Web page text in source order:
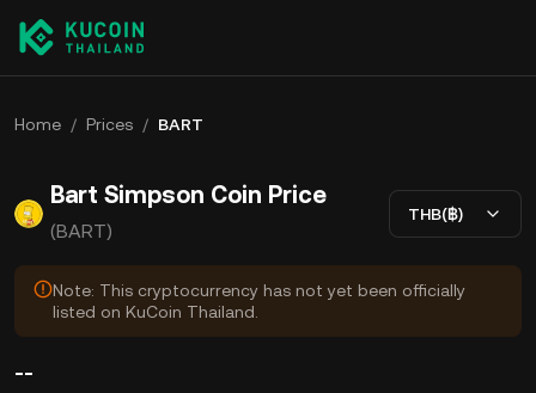
Home / Prices / BART
Bart Simpson Coin Price
(BART)
THB(฿)
Note: This cryptocurrency has not yet been officially
listed on KuCoin Thailand.
--